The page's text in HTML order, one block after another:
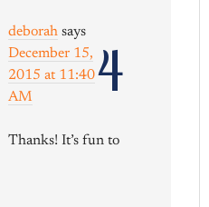
4
deborah says
December 15,
2015 at 11:40
AM
Thanks! It’s fun to